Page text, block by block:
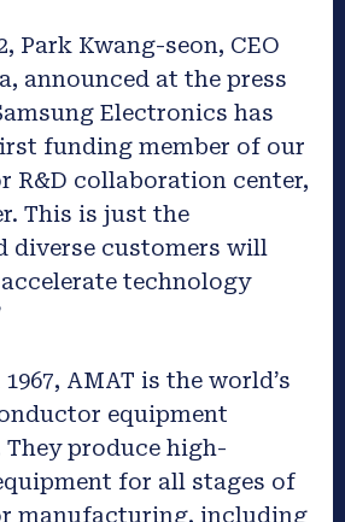
Park Kwang-seon, CEO
announced at the press
Electronics has
funding member of our
R&D collaboration center,
This is just the
diverse customers will
technology
AMAT is the world’s
equipment
produce high-
for all stages of
manufacturing, including